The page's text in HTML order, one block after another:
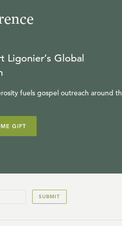
Ligonier’s Global
fuels gospel outreach around
GIFT
SUBMIT